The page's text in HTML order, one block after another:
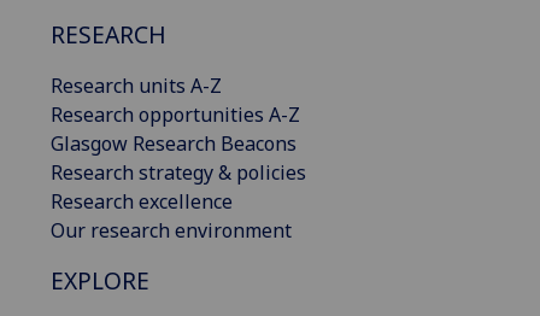
RESEARCH
Research units A-Z
Research opportunities A-Z
Glasgow Research Beacons
Research strategy & policies
Research excellence
Our research environment
EXPLORE